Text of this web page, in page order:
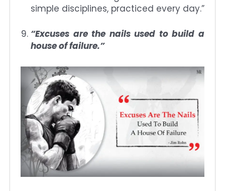
simple disciplines, practiced every day.”
“Excuses are the nails used to build a
house of failure.”